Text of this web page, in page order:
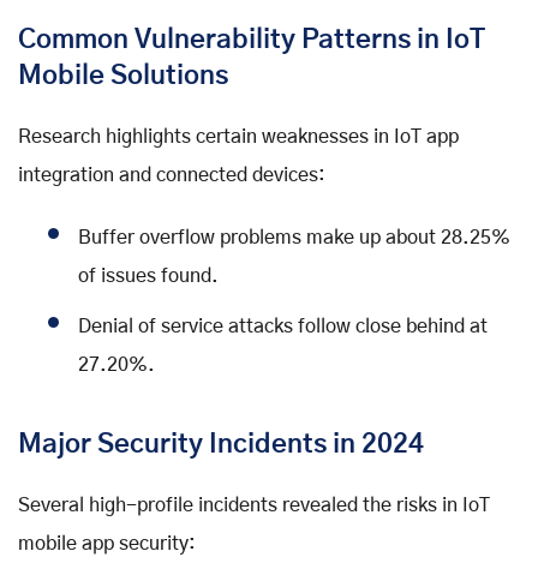
Common Vulnerability Patterns in IoT
Mobile Solutions
Research highlights certain weaknesses in IoT app
integration and connected devices:
Buffer overflow problems make up about 28.25%
of issues found.
Denial of service attacks follow close behind at
27.20%.
Major Security Incidents in 2024
Several high-profile incidents revealed the risks in IoT
mobile app security: